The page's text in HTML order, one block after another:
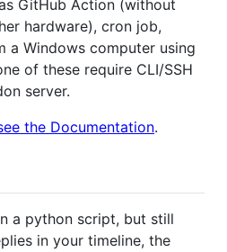
GitHub Action (without
hardware), cron job,
a Windows computer using
of these require CLI/SSH
server.
the Documentation.
a python script, but still
in your timeline, the